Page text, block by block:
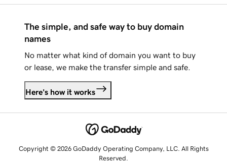
The simple, and safe way to buy domain
names
No matter what kind of domain you want to buy
or lease, we make the transfer simple and safe.
Here's how it works
Copyright © 2026 GoDaddy Operating Company, LLC. All Rights
Reserved.